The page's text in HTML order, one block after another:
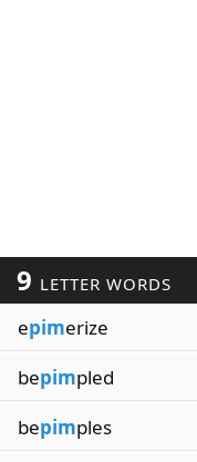
9 LETTER WORDS
epimerize
bepimpled
bepimples